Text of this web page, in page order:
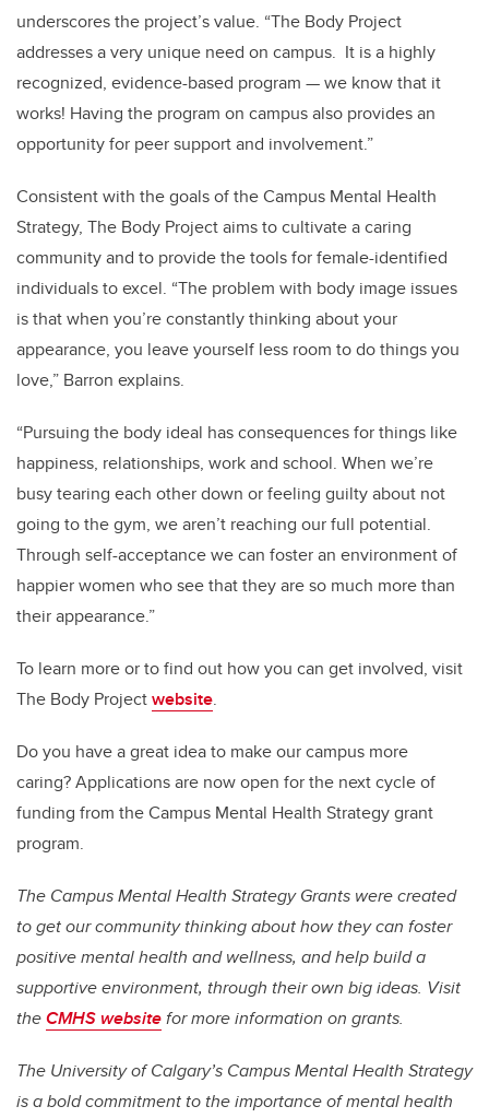
underscores the project’s value. “The Body Project
addresses a very unique need on campus. It is a highly
recognized, evidence-based program — we know that it
works! Having the program on campus also provides an
opportunity for peer support and involvement.”
Consistent with the goals of the Campus Mental Health
Strategy, The Body Project aims to cultivate a caring
community and to provide the tools for female-identified
individuals to excel. “The problem with body image issues
is that when you’re constantly thinking about your
appearance, you leave yourself less room to do things you
love,” Barron explains.
“Pursuing the body ideal has consequences for things like
happiness, relationships, work and school. When we’re
busy tearing each other down or feeling guilty about not
going to the gym, we aren’t reaching our full potential.
Through self-acceptance we can foster an environment of
happier women who see that they are so much more than
their appearance.”
To learn more or to find out how you can get involved, visit
The Body Projectwebsite.
Do you have a great idea to make our campus more
caring? Applications are now open for the next cycle of
funding from the Campus Mental Health Strategy grant
program.
The Campus Mental Health Strategy Grants were created
to get our community thinking about how they can foster
positive mental health and wellness, and help build a
supportive environment, through their own big ideas. Visit
theCMHS websitefor more information on grants.
The University of Calgary’s Campus Mental Health Strategy
is a bold commitment to the importance of mental health